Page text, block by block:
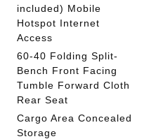
included) Mobile
Hotspot Internet
Access
60-40 Folding Split-
Bench Front Facing
Tumble Forward Cloth
Rear Seat
Cargo Area Concealed
Storage